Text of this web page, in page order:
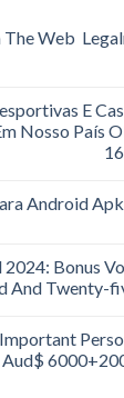
The Web
E
Nosso País
Android
2024: Bonus
And Twenty-
Aud$